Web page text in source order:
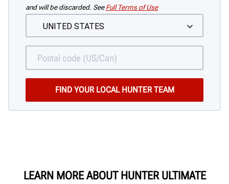
and will be discarded. See Full Terms of Use
LEARN MORE ABOUT HUNTER ULTIMATE